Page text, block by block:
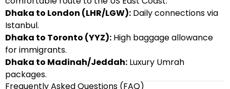
Dhaka to London (LHR/LGW): Daily connections via
Istanbul.
Dhaka to Toronto (YYZ): High baggage allowance
for immigrants.
Dhaka to Madinah/Jeddah: Luxury Umrah
packages.
Frequently Asked Questions (FAQ)